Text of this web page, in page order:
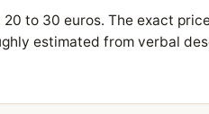
to 30 euros. The exact
estimated from verbal